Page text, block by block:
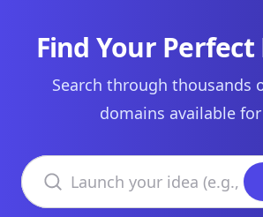
Find Your
Search through thousands
domains available
Search domains